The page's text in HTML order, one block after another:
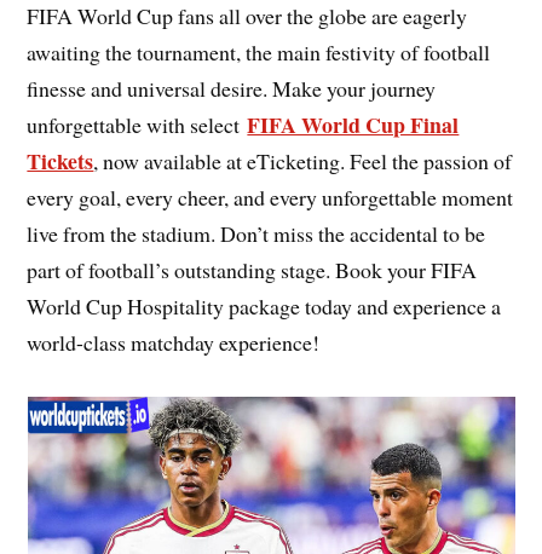
FIFA World Cup fans all over the globe are eagerly
awaiting the tournament, the main festivity of football
finesse and universal desire. Make your journey
unforgettable with selectFIFA World Cup Final
Tickets, now available at eTicketing. Feel the passion of
every goal, every cheer, and every unforgettable moment
live from the stadium. Don’t miss the accidental to be
part of football’s outstanding stage. Book your FIFA
World Cup Hospitality package today and experience a
world-class matchday experience!